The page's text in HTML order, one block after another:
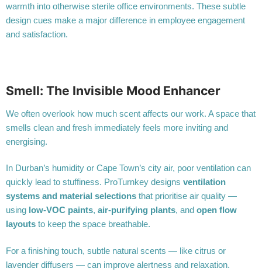
warmth into otherwise sterile office environments. These subtle
design cues make a major difference in employee engagement
and satisfaction.
Smell: The Invisible Mood Enhancer
We often overlook how much scent affects our work. A space that
smells clean and fresh immediately feels more inviting and
energising.
In Durban’s humidity or Cape Town’s city air, poor ventilation can
quickly lead to stuffiness. ProTurnkey designs ventilation
systems and material selections that prioritise air quality —
using low-VOC paints, air-purifying plants, and open flow
layouts to keep the space breathable.
For a finishing touch, subtle natural scents — like citrus or
lavender diffusers — can improve alertness and relaxation.